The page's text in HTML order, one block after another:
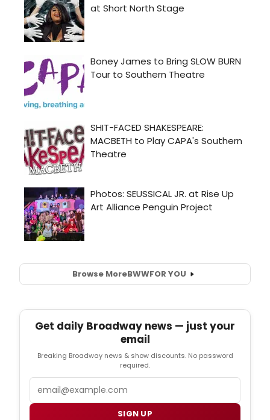
Browse MoreBWWFOR YOU
Get daily Broadway news — just your
email
Breaking Broadway news & show discounts. No password
required.
Email
SIGN UP